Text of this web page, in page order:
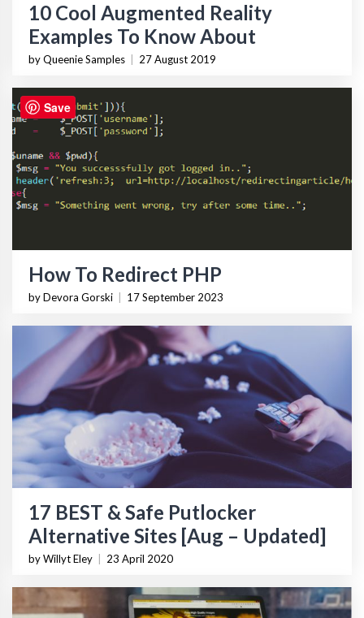
10 Cool Augmented Reality
Examples To Know About
by Queenie Samples 27 August 2019
How To Redirect PHP
by Devora Gorski 17 September 2023
17 BEST & Safe Putlocker
Alternative Sites [Aug – Updated]
by Willyt Eley 23 April 2020
Save